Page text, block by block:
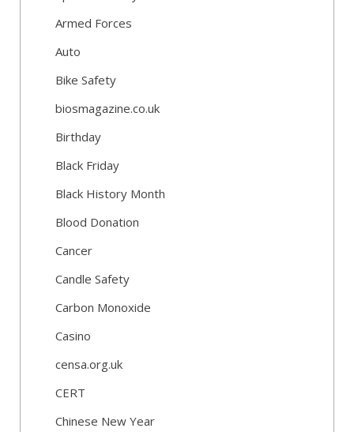
Armed Forces
Auto
Bike Safety
biosmagazine.co.uk
Birthday
Black Friday
Black History Month
Blood Donation
Cancer
Candle Safety
Carbon Monoxide
Casino
censa.org.uk
CERT
Chinese New Year